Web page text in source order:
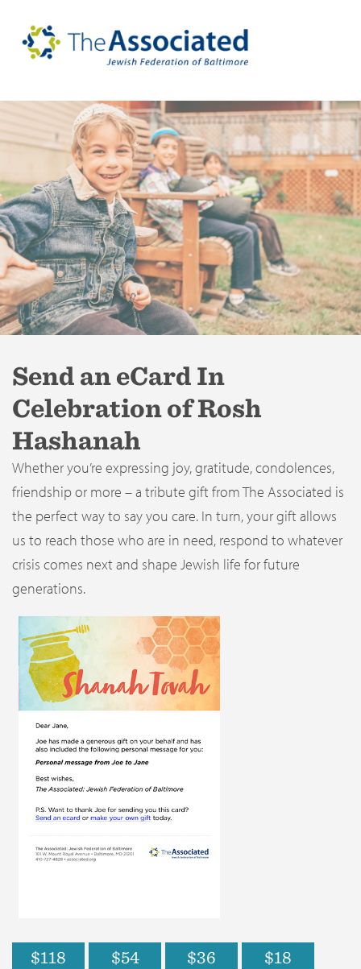
Send an eCard In
Celebration of Rosh
Hashanah
Whether you’re expressing joy, gratitude, condolences,
friendship or more – a tribute gift from The Associated is
the perfect way to say you care. In turn, your gift allows
us to reach those who are in need, respond to whatever
crisis comes next and shape Jewish life for future
generations.
$118 $54 $36
$18